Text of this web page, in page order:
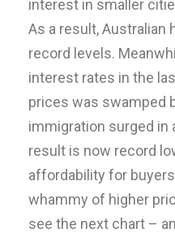
interest in smaller
As a result, Australian
record levels.
interest rates in the
prices was swamped
immigration surged in
result is now record
affordability for
whammy of higher
see the next chart –